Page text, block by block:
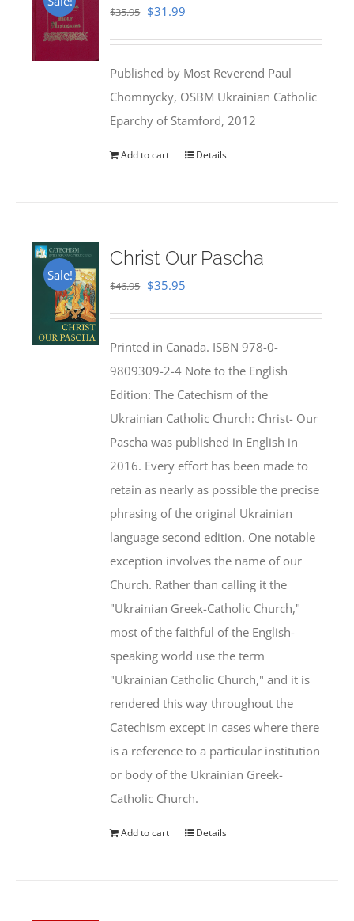
$35.95 Original
$35.95.
$31.99
$31.99.
Published by Most Reverend Paul
Chomnycky, OSBM Ukrainian Catholic
Eparchy of Stamford, 2012
Add to cart Details
Sale!
Christ Our Pascha
$46.95 Original
$46.95.
$35.95
$35.95.
Printed in Canada. ISBN 978-0-
9809309-2-4 Note to the English
Edition: The Catechism of the
Ukrainian Catholic Church: Christ- Our
Pascha was published in English in
2016. Every effort has been made to
retain as nearly as possible the precise
phrasing of the original Ukrainian
language second edition. One notable
exception involves the name of our
Church. Rather than calling it the
"Ukrainian Greek-Catholic Church,"
most of the faithful of the English-
speaking world use the term
"Ukrainian Catholic Church," and it is
rendered this way throughout the
Catechism except in cases where there
is a reference to a particular institution
or body of the Ukrainian Greek-
Catholic Church.
Add to cart Details